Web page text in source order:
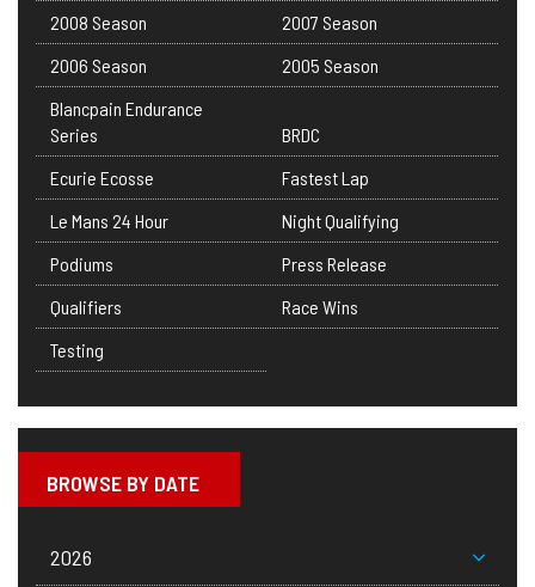
2008 Season
2007 Season
2006 Season
2005 Season
Blancpain Endurance
Series
BRDC
Ecurie Ecosse
Fastest Lap
Le Mans 24 Hour
Night Qualifying
Podiums
Press Release
Qualifiers
Race Wins
Testing
BROWSE BY DATE
2026